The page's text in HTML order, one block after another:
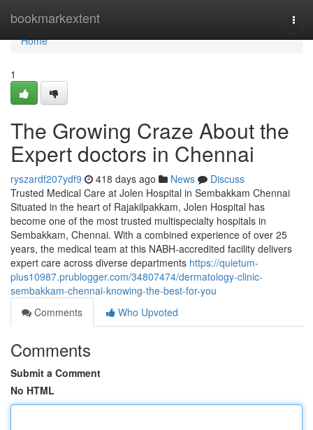
bookmarkextent
Home
Home
1
The Growing Craze About the
Expert doctors in Chennai
ryszardf207ydf9 418 days ago News
Discuss
Trusted Medical Care at Jolen Hospital in Sembakkam Chennai
Situated in the heart of Rajakilpakkam, Jolen Hospital has
become one of the most trusted multispecialty hospitals in
Sembakkam, Chennai. With a combined experience of over 25
years, the medical team at this NABH-accredited facility delivers
expert care across diverse departments https://quietum-
plus10987.prublogger.com/34807474/dermatology-clinic-
sembakkam-chennai-knowing-the-best-for-you
Comments
Who Upvoted
Comments
Submit a Comment
No HTML